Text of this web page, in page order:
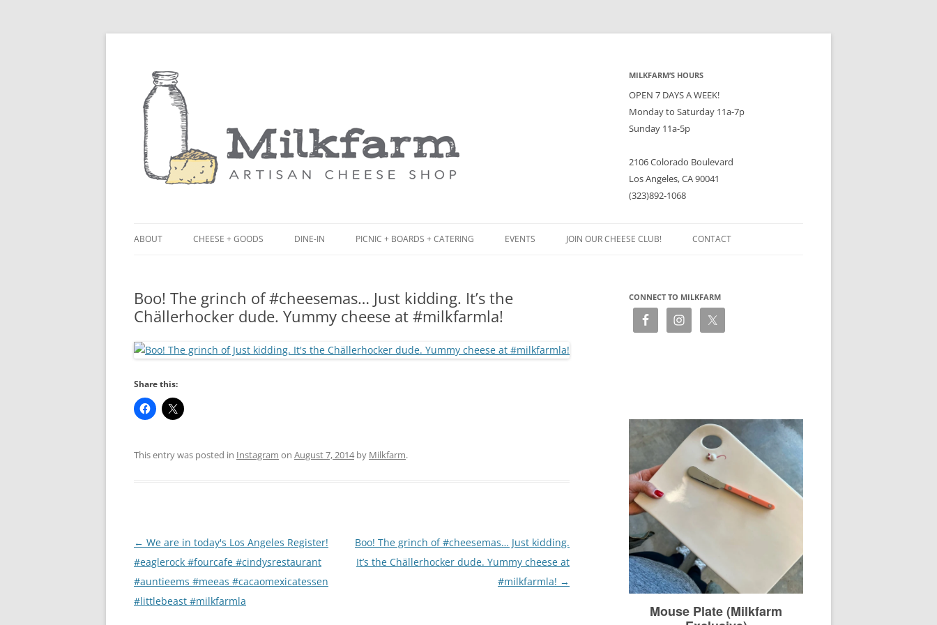
MILKFARM’S HOURS
OPEN 7 DAYS A WEEK!
Monday to Saturday 11a-7p
Sunday 11a-5p
2106 Colorado Boulevard
Los Angeles, CA 90041
(323)892-1068
ABOUT
PRESS
CHEESE + GOODS DINE-IN
BLACK BOARD MENU
RACLETTE NIGHT
PICNIC + BOARDS + CATERING
CHEESE + CHARCUTERIE BOARDS
(PARTY PLATTERS)
EVENTS
EVENTS JOIN OUR CHEESE CLUB! CONTACT
Boo! The grinch of #cheesemas… Just kidding. It’s the
Chällerhocker dude. Yummy cheese at #milkfarmla!
Share this:
This entry was posted in Instagram on August 7, 2014by Milkfarm.
Post
navigation
← We are in today's Los Angeles Register!
#eaglerock #fourcafe #cindysrestaurant
#auntieems #meeas #cacaomexicatessen
#littlebeast #milkfarmla
Boo! The grinch of #cheesemas… Just kidding.
It’s the Chällerhocker dude. Yummy cheese at
#milkfarmla! →
CONNECT TO MILKFARM